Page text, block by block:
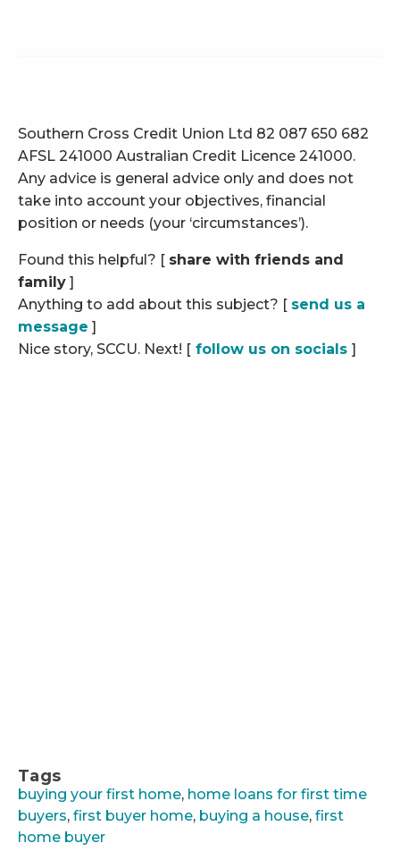
Southern Cross Credit Union Ltd 82 087 650 682
AFSL 241000 Australian Credit Licence 241000.
Any advice is general advice only and does not
take into account your objectives, financial
position or needs (your ‘circumstances’).
Found this helpful? [ share with friends and
family ]
Anything to add about this subject? [ send us a
message ]
Nice story, SCCU. Next! [ follow us on socials ]
Tags
buying your first home, home loans for first time
buyers, first buyer home, buying a house, first
home buyer